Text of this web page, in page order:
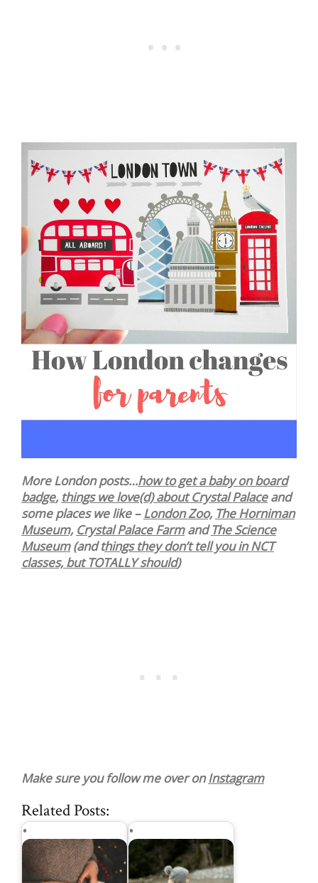
More London posts…how to get a baby on board
badge, things we love(d) about Crystal Palaceand
some places we like –London Zoo, The Horniman
Museum, Crystal Palace FarmandThe Science
Museum(and things they don’t tell you in NCT
classes, but TOTALLY should)
Make sure you follow me over onInstagram
Related Posts: